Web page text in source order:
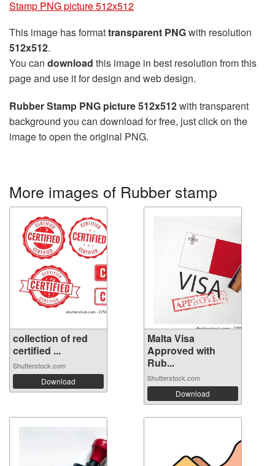
Stamp PNG picture 512x512
This image has formattransparent PNGwith resolution
512x512.
You can download this image in best resolution from this
page and use it for design and web design.
Rubber Stamp PNG picture 512x512with transparent
background you can download for free, just click on the
image to open the original PNG.
More images of Rubber stamp
collection of red
certified ...
Shutterstock.com
Download
Malta Visa
Approved with
Rub...
Shutterstock.com
Download